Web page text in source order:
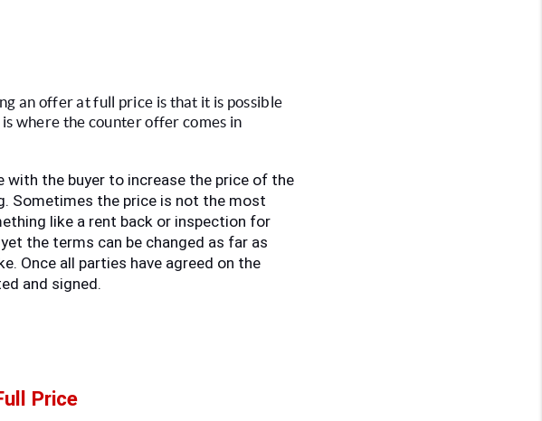
an offer at full price is that it is possible
where the counter offer comes in
the buyer to increase the price of the
Sometimes the price is not the most
like a rent back or inspection for
the terms can be changed as far as
Once all parties have agreed on the
and signed.
Price